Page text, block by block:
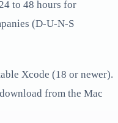
to 48 hours for
(D-U-N-S
Xcode (18 or newer).
from the Mac